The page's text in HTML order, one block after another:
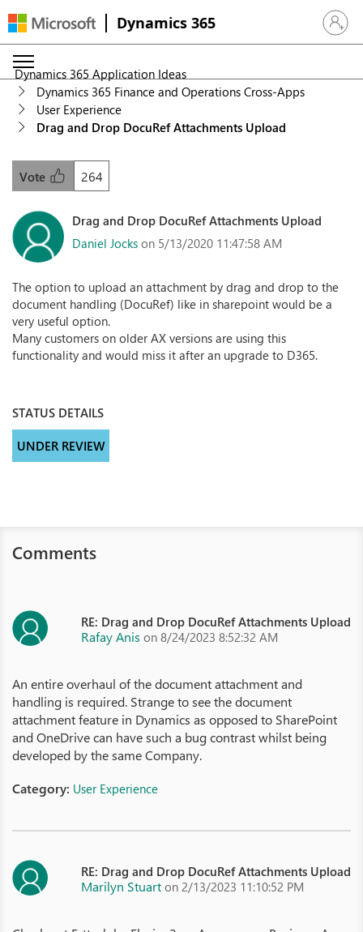
Dynamics 365 Sign in
Dynamics 365 Application Ideas
Dynamics 365 Finance and Operations Cross-Apps
User Experience
Drag and Drop DocuRef Attachments Upload
264
Vote
Drag and Drop DocuRef Attachments Upload
Daniel Jocks on 5/13/2020 11:47:58 AM
The option to upload an attachment by drag and drop to the
document handling (DocuRef) like in sharepoint would be a
very useful option.
Many customers on older AX versions are using this
functionality and would miss it after an upgrade to D365.
STATUS DETAILS
UNDER REVIEW
Comments
RE: Drag and Drop DocuRef Attachments Upload
Rafay Anis on 8/24/2023 8:52:32 AM
An entire overhaul of the document attachment and
handling is required. Strange to see the document
attachment feature in Dynamics as opposed to SharePoint
and OneDrive can have such a bug contrast whilst being
developed by the same Company.
Category: User Experience
RE: Drag and Drop DocuRef Attachments Upload
Marilyn Stuart on 2/13/2023 11:10:52 PM